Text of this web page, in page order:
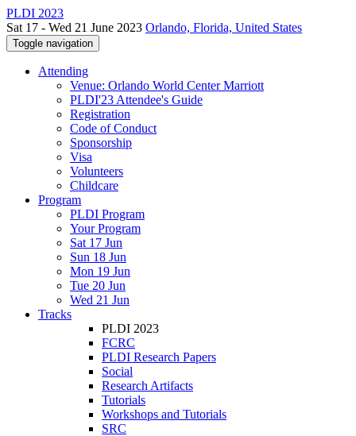
PLDI 2023
Sat 17 - Wed 21 June 2023 Orlando, Florida, United States
Toggle navigation
Attending
Venue: Orlando World Center Marriott
PLDI'23 Attendee's Guide
Registration
Code of Conduct
Sponsorship
Visa
Volunteers
Childcare
Program
PLDI Program
Your Program
Sat 17 Jun
Sun 18 Jun
Mon 19 Jun
Tue 20 Jun
Wed 21 Jun
Tracks
PLDI 2023
FCRC
PLDI Research Papers
Social
Research Artifacts
Tutorials
Workshops and Tutorials
SRC